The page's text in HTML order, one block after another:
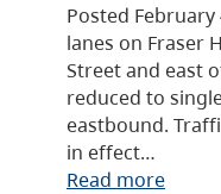
Posted February
lanes on Fraser
Street and east
reduced to
eastbound.
in effect…
Read more